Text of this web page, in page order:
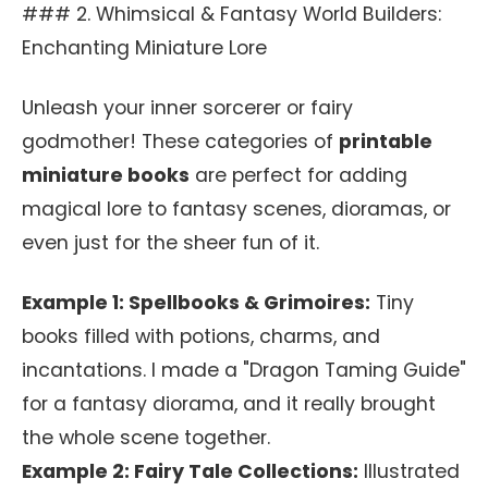
### 2. Whimsical & Fantasy World Builders:
Enchanting Miniature Lore
Unleash your inner sorcerer or fairy
godmother! These categories of printable
miniature books are perfect for adding
magical lore to fantasy scenes, dioramas, or
even just for the sheer fun of it.
Example 1: Spellbooks & Grimoires: Tiny
books filled with potions, charms, and
incantations. I made a "Dragon Taming Guide"
for a fantasy diorama, and it really brought
the whole scene together.
Example 2: Fairy Tale Collections: Illustrated